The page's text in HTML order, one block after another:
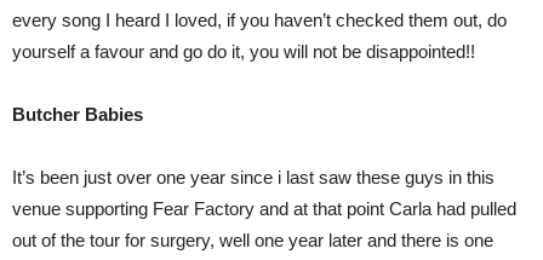
every song I heard I loved, if you haven’t checked them out, do
yourself a favour and go do it, you will not be disappointed!!
Butcher Babies
It’s been just over one year since i last saw these guys in this
venue supporting Fear Factory and at that point Carla had pulled
out of the tour for surgery, well one year later and there is one